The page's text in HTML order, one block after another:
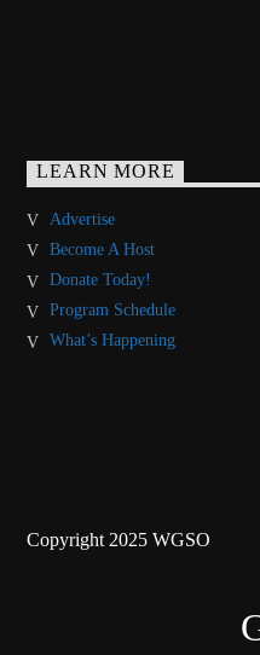
LEARN MORE
Advertise
Become A Host
Donate Today!
Program Schedule
What’s Happening
Copyright 2025 WGSO